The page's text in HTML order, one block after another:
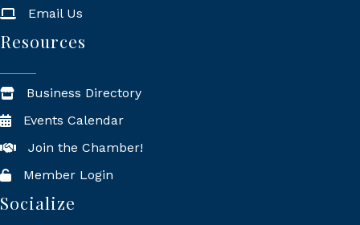
Email Us
Resources
Business Directory
Events Calendar
Join the Chamber!
Member Login
Socialize